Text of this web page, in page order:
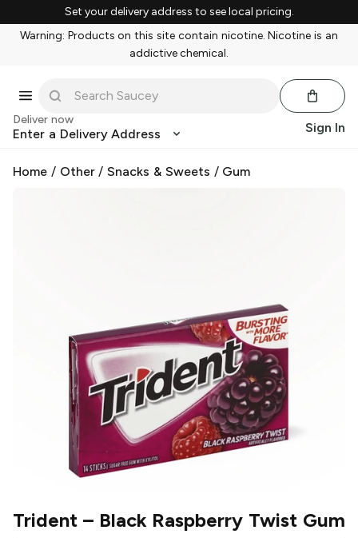
Set your delivery address to see local pricing.
Warning: Products on this site contain nicotine. Nicotine is an
addictive chemical.
Deliver now
Enter a Delivery Address Sign In
Home / Other/Snacks & Sweets / Gum
Trident – Black Raspberry Twist Gum